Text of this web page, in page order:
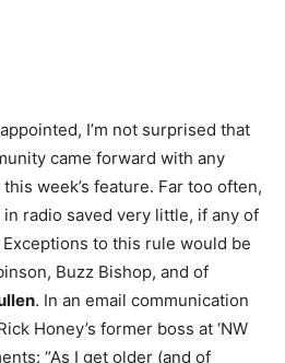
I’m not surprised that
came forward with any
week’s feature. Far too often,
radio saved very little, if any of
to this rule would be
Buzz Bishop, and of
. In an email communication
Honey’s former boss at ‘NW
“As I get older (and of